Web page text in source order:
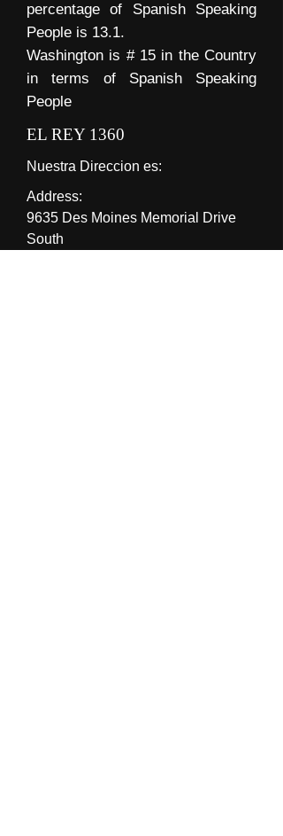
percentage of Spanish Speaking
People is 13.1.
Washington is # 15 in the Country
in terms of Spanish Speaking
People
EL REY 1360
Nuestra Direccion es:
Address:
9635 Des Moines Memorial Drive
South